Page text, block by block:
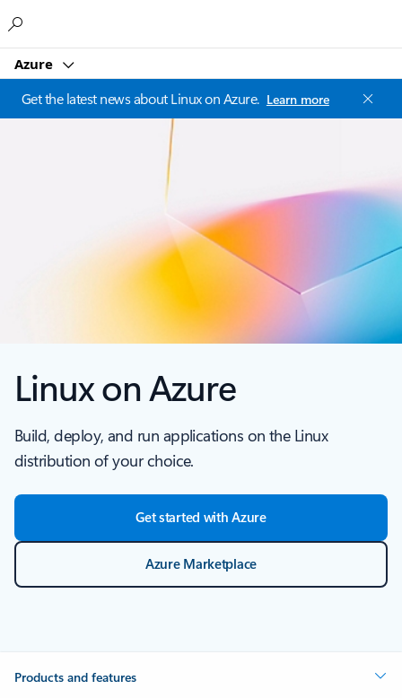
Azure
Get the latest news about Linux on Azure. Learn more
Linux on Azure
Build, deploy, and run applications on the Linux
distribution of your choice.
Get started with Azure
Azure Marketplace
Products and features